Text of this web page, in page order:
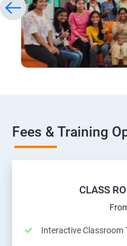
Fees & Training
CLASS
Interactive Classroom